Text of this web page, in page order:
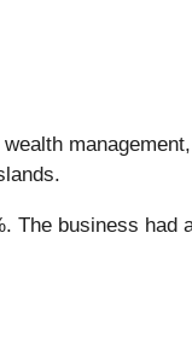
The business had